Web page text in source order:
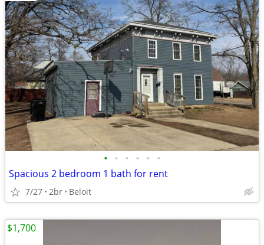
• • • • • •
Spacious 2 bedroom 1 bath for rent
7/27 2br Beloit
$1,700